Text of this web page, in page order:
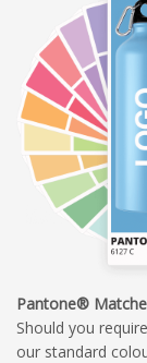
Pantone®
Should you
our standard